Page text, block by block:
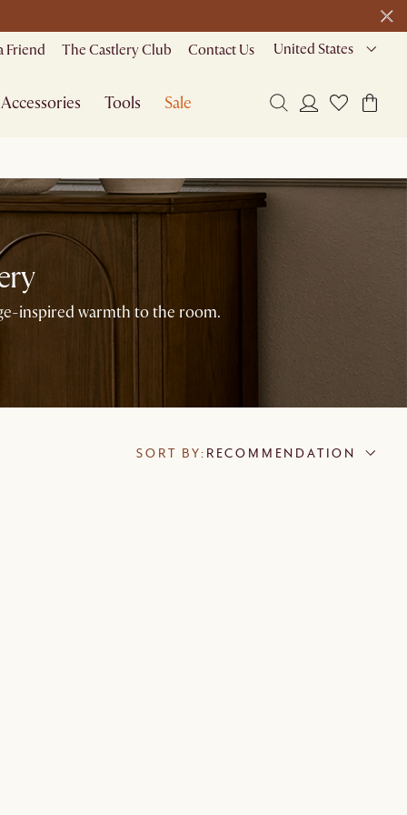
Friend The Castlery Club Contact Us United States
Accessories Tools Sale
inspired warmth to the room.
SORT BY: RECOMMENDATION